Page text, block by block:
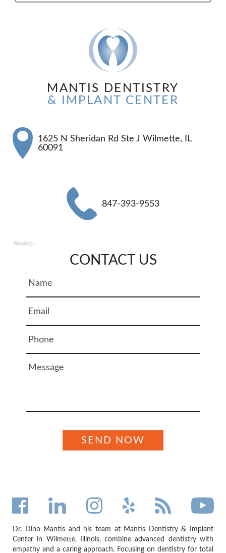
MANTIS DENTISTRY
& IMPLANT CENTER
1625 N Sheridan Rd Ste J Wilmette, IL
60091
847-393-9553
CONTACT US
Name:
Email:
Phone:
Message:
Dr. Dino Mantis and his team at Mantis Dentistry & Implant
Center in Wilmette, Illinois, combine advanced dentistry with
empathy and a caring approach. Focusing on dentistry for total